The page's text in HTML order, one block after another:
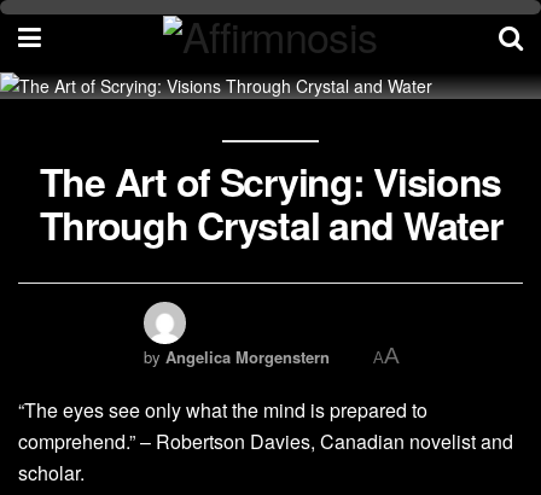
The Art of Scrying: Visions
Through Crystal and Water
by Angelica Morgenstern AA
“The eyes see only what the mind is prepared to
comprehend.” – Robertson Davies, Canadian novelist and
scholar.